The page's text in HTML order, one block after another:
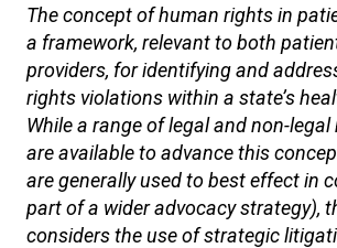
The concept of human rights in
a framework, relevant to both
providers, for identifying and
rights violations within a state’s
While a range of legal and non-
are available to advance this
are generally used to best effect in
part of a wider advocacy strategy),
considers the use of strategic